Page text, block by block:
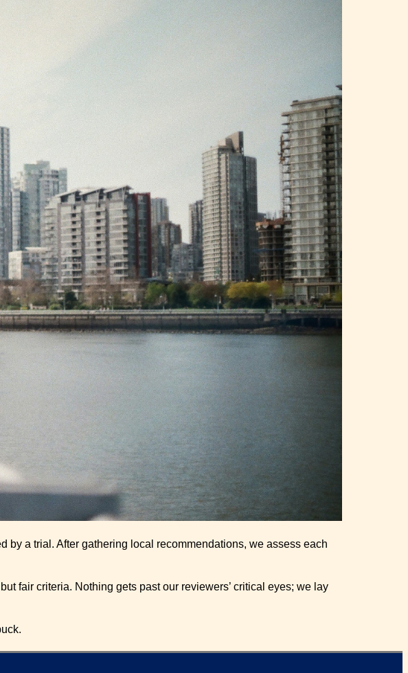
a trial. After gathering local recommendations, we assess each
fair criteria. Nothing gets past our reviewers’ critical eyes; we lay